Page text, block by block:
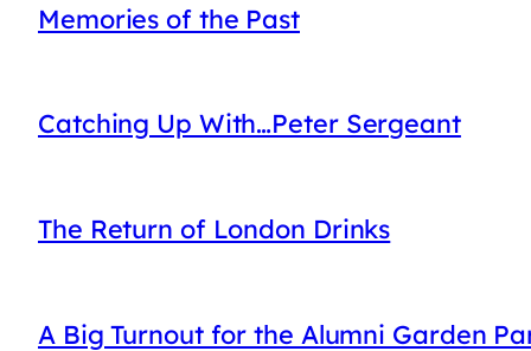
Memories of the Past
Catching Up With…Peter Sergeant
The Return of London Drinks
A Big Turnout for the Alumni Garden